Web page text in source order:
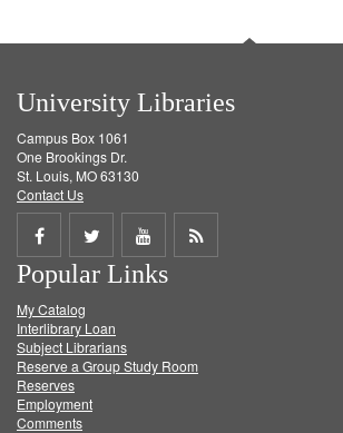
University Libraries
Campus Box 1061
One Brookings Dr.
St. Louis, MO 63130
Contact Us
Share
on
Facebook
Share
on
Twitter
Share
on
Get
Popular Links
My Catalog
Interlibrary Loan
Subject Librarians
Reserve a Group Study Room
Reserves
Employment
Comments